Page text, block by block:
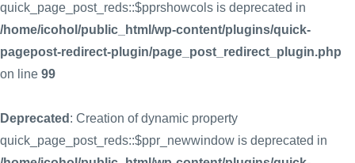
quick_page_post_reds::$pprshowcols is deprecated in
/home/icohol/public_html/wp-content/plugins/quick-
pagepost-redirect-plugin/page_post_redirect_plugin.php
on line 99
Deprecated : Creation of dynamic property
quick_page_post_reds::$ppr_newwindow is deprecated in